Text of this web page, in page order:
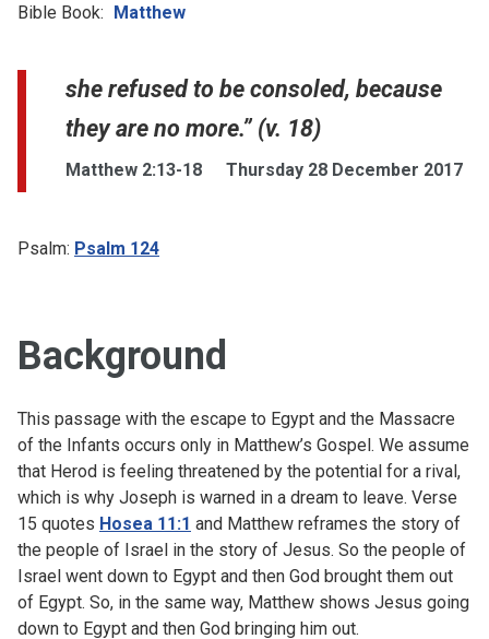
Bible Book: Matthew
she refused to be consoled, because
they are no more.” (v. 18)
Matthew 2:13-18 Thursday 28 December 2017
Psalm: Psalm 124
Background
This passage with the escape to Egypt and the Massacre
of the Infants occurs only in Matthew’s Gospel. We assume
that Herod is feeling threatened by the potential for a rival,
which is why Joseph is warned in a dream to leave. Verse
15 quotes Hosea 11:1 and Matthew reframes the story of
the people of Israel in the story of Jesus. So the people of
Israel went down to Egypt and then God brought them out
of Egypt. So, in the same way, Matthew shows Jesus going
down to Egypt and then God bringing him out.